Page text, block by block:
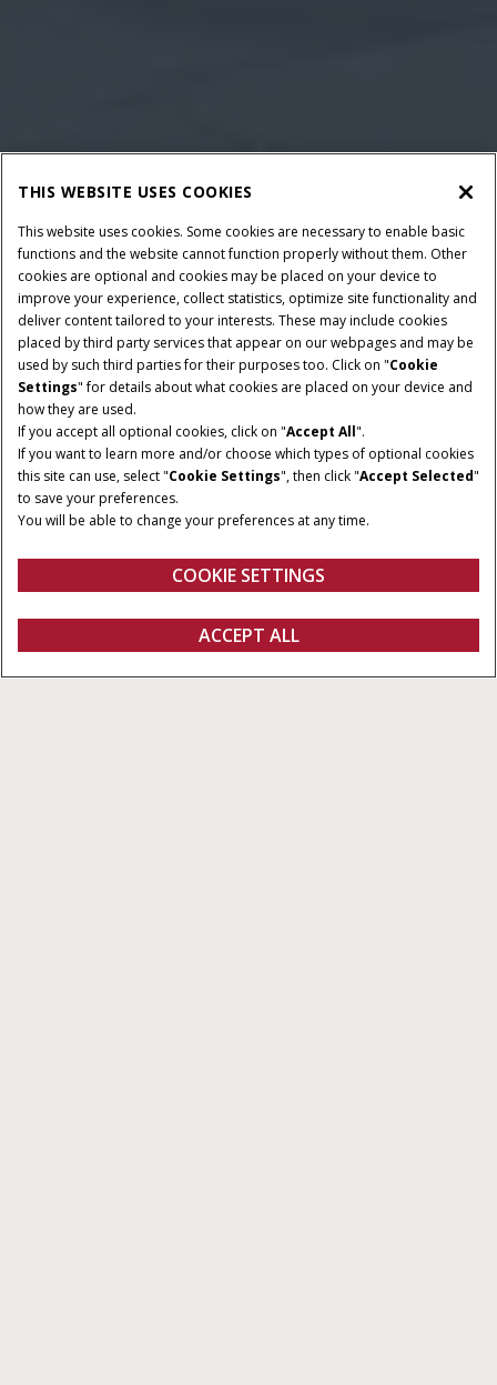
Konfigurieren Ein Angebot erhalten Einen Händler finden Fanshop
ERHALTEN
Übersicht Eigenschaften Broschüren
THIS WEBSITE USES COOKIES
This website uses cookies. Some cookies are necessary to enable basic
functions and the website cannot function properly without them. Other
cookies are optional and cookies may be placed on your device to
improve your experience, collect statistics, optimize site functionality and
deliver content tailored to your interests. These may include cookies
placed by third party services that appear on our webpages and may be
used by such third parties for their purposes too. Click on "Cookie
Settings" for details about what cookies are placed on your device and
how they are used.
If you accept all optional cookies, click on "Accept All".
If you want to learn more and/or choose which types of optional cookies
this site can use, select "Cookie Settings", then click "Accept Selected"
to save your preferences.
You will be able to change your preferences at any time.
COOKIE SETTINGS
ACCEPT ALL